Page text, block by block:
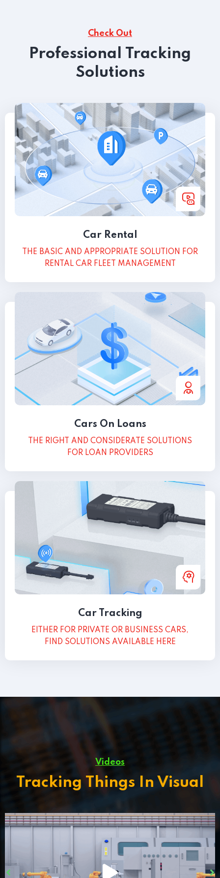
Check Out
Professional Tracking
Solutions
Car Rental
THE BASIC AND APPROPRIATE SOLUTION FOR
RENTAL CAR FLEET MANAGEMENT
Cars On Loans
THE RIGHT AND CONSIDERATE SOLUTIONS
FOR LOAN PROVIDERS
Car Tracking
EITHER FOR PRIVATE OR BUSINESS CARS,
FIND SOLUTIONS AVAILABLE HERE
Videos
Tracking Things In Visual